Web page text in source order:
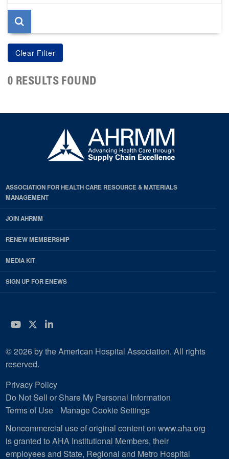
page
0 RESULTS FOUND
ASSOCIATION FOR HEALTH CARE RESOURCE & MATERIALS
MANAGEMENT
JOIN AHRMM
RENEW MEMBERSHIP
MEDIA KIT
SIGN UP FOR ENEWS
YouTube
Twitter
LinkedIn
© 2026 by the American Hospital Association. All rights
reserved.
Privacy Policy
Do Not Sell or Share My Personal Information
Terms of Use
Manage Cookie Settings
Noncommercial use of original content on www.aha.org
is granted to AHA Institutional Members, their
employees and State, Regional and Metro Hospital